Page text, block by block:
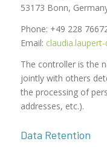
53173 Bonn,
Phone: +49 228
Email:
The controller is the
jointly with others
the processing of
addresses, etc.).
Data Retention